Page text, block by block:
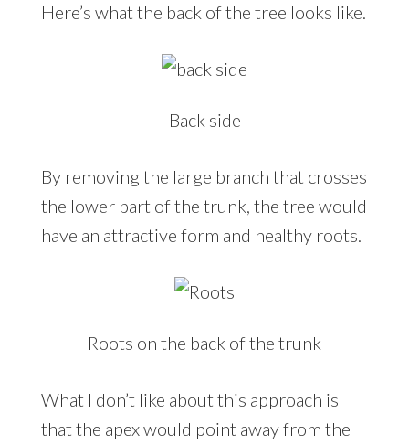
Here’s what the back of the tree looks like.
Back side
By removing the large branch that crosses
the lower part of the trunk, the tree would
have an attractive form and healthy roots.
Roots on the back of the trunk
What I don’t like about this approach is
that the apex would point away from the